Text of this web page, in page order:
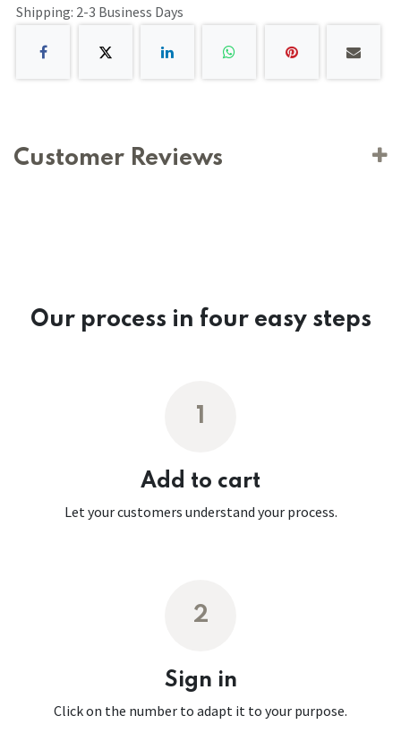
Shipping: 2-3 Business Days
Customer Reviews
Our process in four easy steps
Add to cart
Let your customers understand your process.
2
Sign in
Click on the number to adapt it to your purpose.